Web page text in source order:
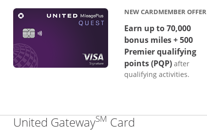
NEW CARDMEMBER OFFER
Earn up to 70,000
bonus miles + 500
Premier qualifying
points (PQP) after
qualifying activities.
United GatewaySM Card